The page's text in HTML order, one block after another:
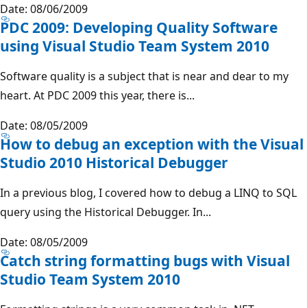
Date: 08/06/2009
PDC 2009: Developing Quality Software
using Visual Studio Team System 2010
Software quality is a subject that is near and dear to my
heart. At PDC 2009 this year, there is...
Date: 08/05/2009
How to debug an exception with the Visual
Studio 2010 Historical Debugger
In a previous blog, I covered how to debug a LINQ to SQL
query using the Historical Debugger. In...
Date: 08/05/2009
Catch string formatting bugs with Visual
Studio Team System 2010